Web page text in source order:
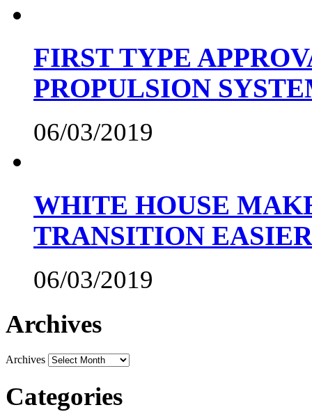
FIRST TYPE
PROPULSION
06/03/2019
WHITE HOUSE
TRANSITION EASIER
06/03/2019
Archives
Archives
Categories